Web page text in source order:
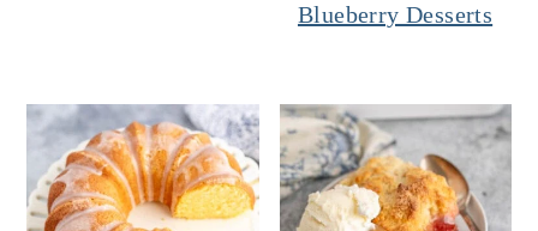
Blueberry Desserts